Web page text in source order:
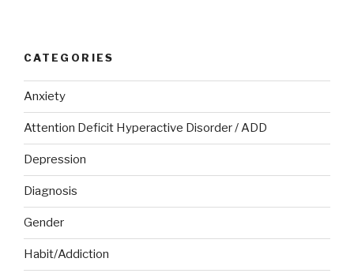
CATEGORIES
Anxiety
Attention Deficit Hyperactive Disorder / ADD
Depression
Diagnosis
Gender
Habit/Addiction